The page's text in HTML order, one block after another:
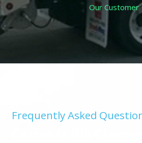
Our Customer
Frequently Asked